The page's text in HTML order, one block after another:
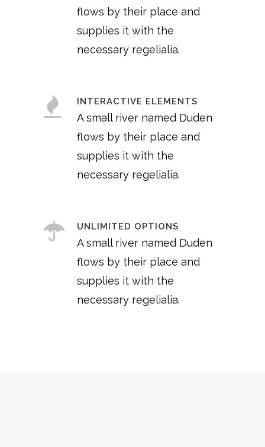
flows by their place and
supplies it with the
necessary regelialia.
INTERACTIVE ELEMENTS
A small river named Duden
flows by their place and
supplies it with the
necessary regelialia.
UNLIMITED OPTIONS
A small river named Duden
flows by their place and
supplies it with the
necessary regelialia.